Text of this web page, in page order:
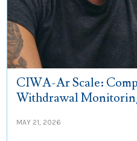
CIWA-Ar Scale:
Withdrawal
MAY 21, 2026